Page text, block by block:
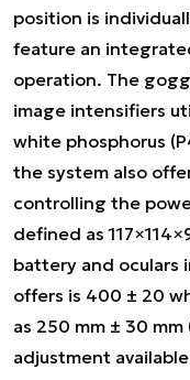
position is
feature an
operation. The
image intensifiers
white phosphorus
the system also
controlling the
defined as
battery and oculars
offers is 400 ± 20
as 250 mm ± 30
adjustment